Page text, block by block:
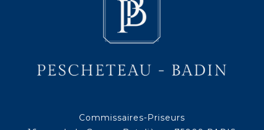
Commissaires-Priseurs